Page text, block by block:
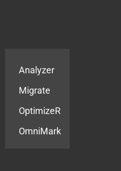
Analyzer
Migrate
OptimizeR
OmniMark